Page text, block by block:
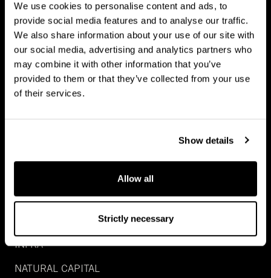
We use cookies to personalise content and ads, to
provide social media features and to analyse our traffic.
We also share information about your use of our site with
our social media, advertising and analytics partners who
may combine it with other information that you’ve
provided to them or that they’ve collected from your use
of their services.
Show details
Allow all
Strictly necessary
Contact us
INFRA
NATURAL CAPITAL